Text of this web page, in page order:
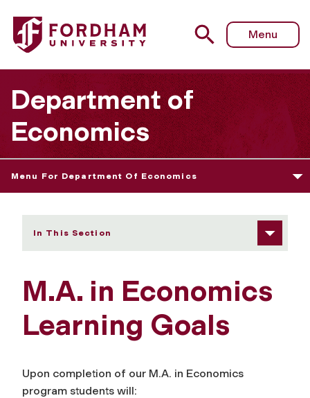
Fordham University - Learning Goals
Menu
Department of
Economics
Menu For Department Of Economics
In This Section
M.A. in Economics
Learning Goals
Upon completion of our M.A. in Economics
program students will: